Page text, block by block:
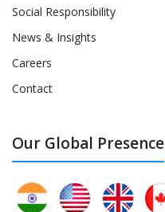
Social Responsibility
News & Insights
Careers
Contact
Our Global Presence